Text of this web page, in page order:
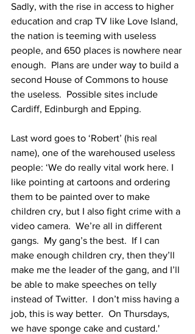
Sadly, with the rise in access to higher
education and crap TV like Love Island,
the nation is teeming with useless
people, and 650 places is nowhere near
enough.  Plans are under way to build a
second House of Commons to house
the useless.  Possible sites include
Cardiff, Edinburgh and Epping.
Last word goes to ‘Robert’ (his real
name), one of the warehoused useless
people: ‘We do really vital work here. I
like pointing at cartoons and ordering
them to be painted over to make
children cry, but I also fight crime with a
video camera.  We’re all in different
gangs.  My gang’s the best.  If I can
make enough children cry, then they’ll
make me the leader of the gang, and I’ll
be able to make speeches on telly
instead of Twitter.  I don’t miss having a
job, this is way better.  On Thursdays,
we have sponge cake and custard.'